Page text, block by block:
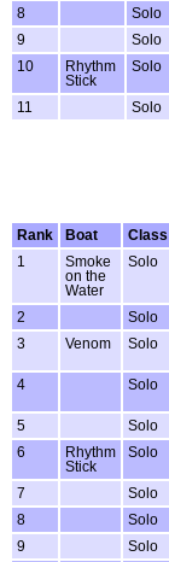
8 Solo
9
Solo
10
Rhythm
Stick
Solo
11 Solo
Rank
Boat Class
1
Smoke
on the
Water
Solo
2 Solo
3
Venom Solo
4 Solo
5 Solo
6
Rhythm
Stick
Solo
7 Solo
8
Solo
9
Solo